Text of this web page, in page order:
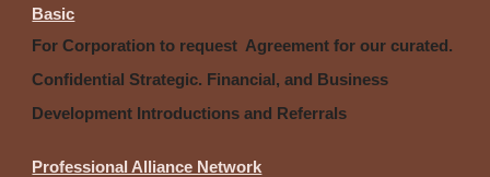
Basic
For Corporation to request Agreement for our curated.
Confidential Strategic. Financial, and Business
Development Introductions and Referrals
Professional Alliance Network